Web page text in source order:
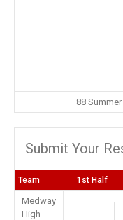
88
Submit Your
Team 1st Half
Medway
High